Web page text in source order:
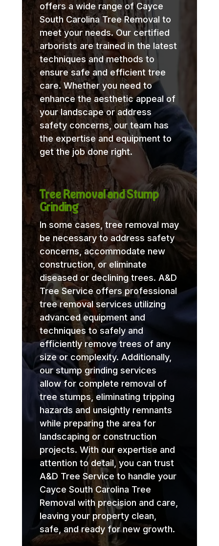
offers a wide range of Cayce
South Carolina Tree Removal to
meet your needs. Our certified
arborists are trained in the latest
techniques and methods to
ensure safe and efficient tree
care. Whether you need to
enhance the aesthetic appeal of
your landscape or address
safety concerns, our team has
the expertise and equipment to
get the job done right.
Tree Removal and Stump
Grinding
In some cases, tree removal may
be necessary to address safety
concerns, accommodate new
construction, or eliminate
diseased or declining trees. A&D
Tree Service offers professional
tree removal services utilizing
advanced equipment and
techniques to safely and
efficiently remove trees of any
size or complexity. Additionally,
our stump grinding services
allow for complete removal of
tree stumps, eliminating tripping
hazards and unsightly remnants
while preparing the area for
landscaping or construction
projects. With our expertise and
attention to detail, you can trust
A&D Tree Service to handle your
Cayce South Carolina Tree
Removal with precision and care,
leaving your property clean,
safe, and ready for new growth.